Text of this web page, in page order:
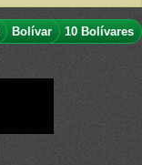
Bolívar
10 Bolívares